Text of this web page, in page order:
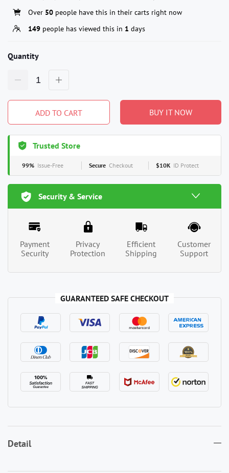
Over 50 people have this in their carts right now
149 people has viewed this in 1 days
Quantity
ADD TO CART BUY IT NOW
Trusted Store
99% Issue-Free Secure Checkout $10K ID Protect
Security & Service
Payment
Security
Privacy
Protection
Efficient
Shipping
Customer
Support
GUARANTEED SAFE CHECKOUT
Detail